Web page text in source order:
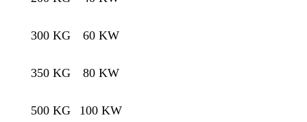
300 KG 60 KW
350 KG 80 KW
500 KG 100 KW